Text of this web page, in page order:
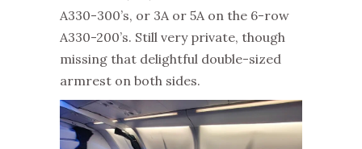
A330-300’s, or 3A or 5A on the 6-row
A330-200’s. Still very private, though
missing that delightful double-sized
armrest on both sides.